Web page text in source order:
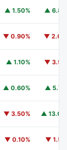
▲ 1.50% ▲
▼ 0.90% ▼
▲ 1.10% ▼
▲ 0.60% ▲
▼ 3.50% ▲
▼ 0.10% ▼